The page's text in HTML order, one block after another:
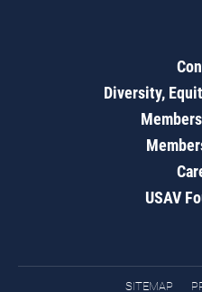
Diversity,
USAV
SITEMAP